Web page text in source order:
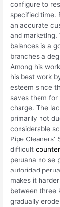
configure to
specified time.
an accurate
and marketing.
balances is a
branches a
Among his
his best work
esteem since
saves them for
charge. The
primarily not
considerable
Pipe
difficult
peruana no se
autoridad
makes it
between three
gradually